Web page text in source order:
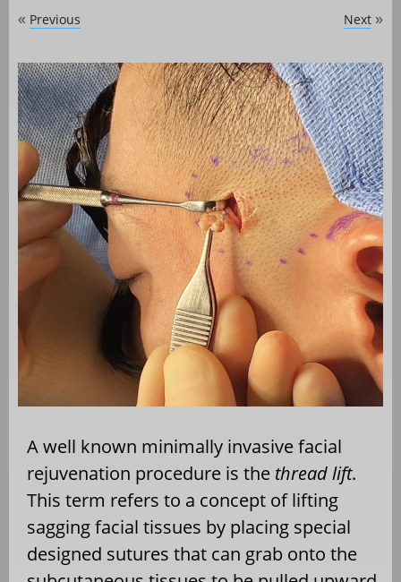
« Previous Next »
A well known minimally invasive facial
rejuvenation procedure is the thread lift.
This term refers to a concept of lifting
sagging facial tissues by placing special
designed sutures that can grab onto the